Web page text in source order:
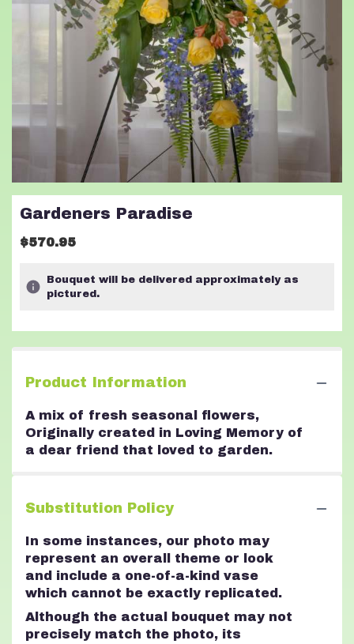
Gardeners Paradise
$570.95
Bouquet will be delivered approximately as
pictured.
Product Information
A mix of fresh seasonal flowers,
Originally created in Loving Memory of
a dear friend that loved to garden.
Substitution Policy
In some instances, our photo may
represent an overall theme or look
and include a one-of-a-kind vase
which cannot be exactly replicated.
Although the actual bouquet may not
precisely match the photo, its